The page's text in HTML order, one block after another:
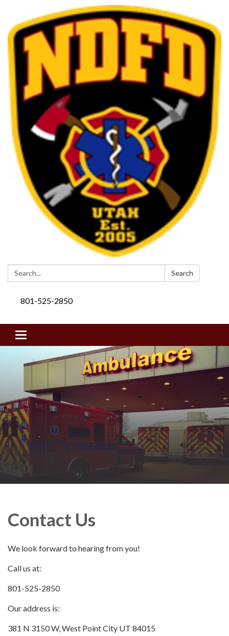
Search: Search
801-525-2850
Toggle navigation
Contact Us
We look forward to hearing from you!
Call us at:
801-525-2850
Our address is:
381 N 3150 W, West Point City UT 84015